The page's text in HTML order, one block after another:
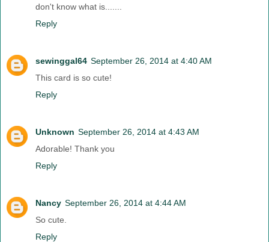
don't know what is.......
Reply
sewinggal64 September 26, 2014 at 4:40 AM
This card is so cute!
Reply
Unknown September 26, 2014 at 4:43 AM
Adorable! Thank you
Reply
Nancy September 26, 2014 at 4:44 AM
So cute.
Reply